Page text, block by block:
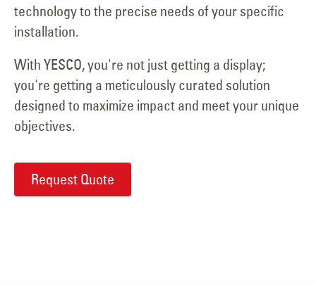
technology to the precise needs of your specific
installation.
With YESCO, you're not just getting a display;
you're getting a meticulously curated solution
designed to maximize impact and meet your unique
objectives.
Request Quote